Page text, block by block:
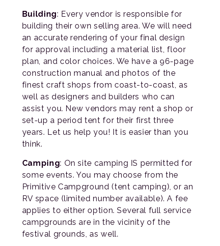
Building: Every vendor is responsible for
building their own selling area. We will need
an accurate rendering of your final design
for approval including a material list, floor
plan, and color choices. We have a 96-page
construction manual and photos of the
finest craft shops from coast-to-coast, as
well as designers and builders who can
assist you. New vendors may rent a shop or
set-up a period tent for their first three
years. Let us help you! It is easier than you
think.
Camping: On site camping IS permitted for
some events. You may choose from the
Primitive Campground (tent camping), or an
RV space (limited number available). A fee
applies to either option. Several full service
campgrounds are in the vicinity of the
festival grounds, as well.